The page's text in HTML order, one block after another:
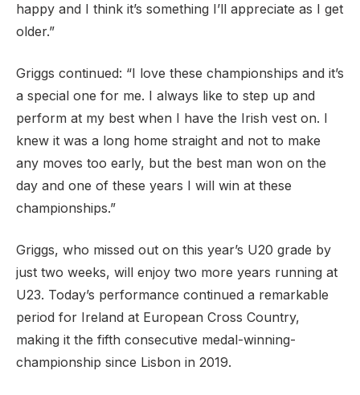
happy and I think it’s something I’ll appreciate as I get
older.”
Griggs continued: “I love these championships and it’s
a special one for me. I always like to step up and
perform at my best when I have the Irish vest on. I
knew it was a long home straight and not to make
any moves too early, but the best man won on the
day and one of these years I will win at these
championships.”
Griggs, who missed out on this year’s U20 grade by
just two weeks, will enjoy two more years running at
U23. Today’s performance continued a remarkable
period for Ireland at European Cross Country,
making it the fifth consecutive medal-winning-
championship since Lisbon in 2019.